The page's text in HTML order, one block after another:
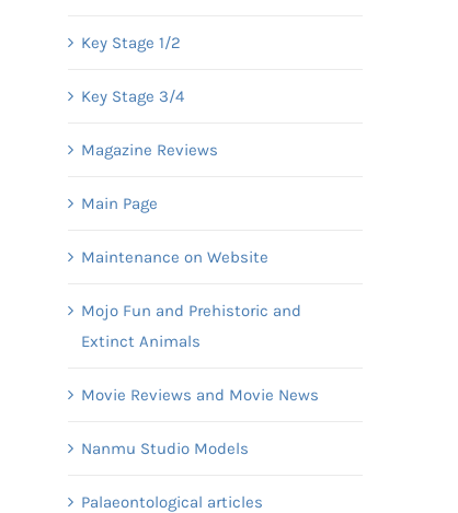
Key Stage 1/2
Key Stage 3/4
Magazine Reviews
Main Page
Maintenance on Website
Mojo Fun and Prehistoric and
Extinct Animals
Movie Reviews and Movie News
Nanmu Studio Models
Palaeontological articles